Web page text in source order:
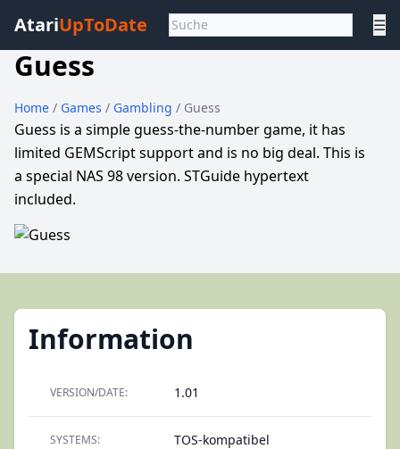
AtariUpToDate ☰
Guess
Home / Games / Gambling / Guess
Guess is a simple guess-the-number game, it has
limited GEMScript support and is no big deal. This is
a special NAS 98 version. STGuide hypertext
included.
Information
VERSION/DATE: 1.01
SYSTEMS: TOS-kompatibel